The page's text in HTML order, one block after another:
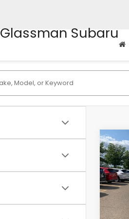
Glassman Subaru
2010
VIN:
Model:
WAS